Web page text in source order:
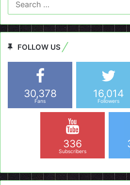
FOLLOW US
30,378
Fans
16,014
Followers
336
Subscribers